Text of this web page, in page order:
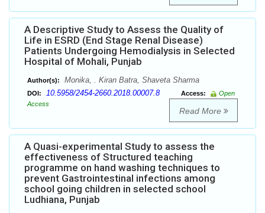
A Descriptive Study to Assess the Quality of
Life in ESRD (End Stage Renal Disease)
Patients Undergoing Hemodialysis in Selected
Hospital of Mohali, Punjab
Author(s): Monika, . Kiran Batra, Shaveta Sharma
DOI: 10.5958/2454-2660.2018.00007.8 Access:
Open
Access
Read More
A Quasi-experimental Study to assess the
effectiveness of Structured teaching
programme on hand washing techniques to
prevent Gastrointestinal infections among
school going children in selected school
Ludhiana, Punjab